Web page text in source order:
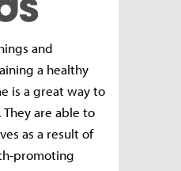
and
a healthy
is a great way to
are able to
as a result of
promoting